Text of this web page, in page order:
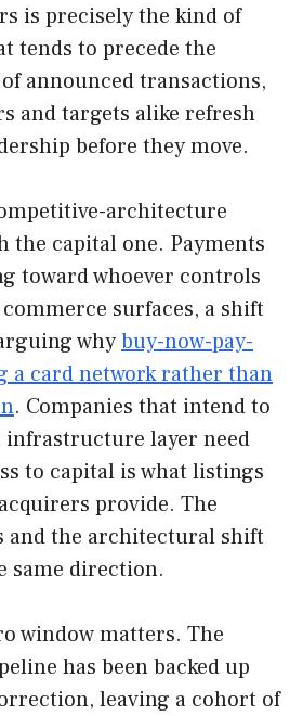
is precisely the kind of
tends to precede the
announced transactions,
and targets alike refresh
before they move.
architecture
the capital one. Payments
toward whoever controls
surfaces, a shift
whybuy-now-pay-
a card network rather than
. Companies that intend to
infrastructure layer need
to capital is what listings
provide. The
and the architectural shift
same direction.
window matters. The
has been backed up
leaving a cohort of